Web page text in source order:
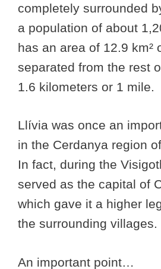
completely surrounded
a population of about
has an area of 12.9 km²
separated from the rest
1.6 kilometers or 1 mile.
Llívia was once an
in the Cerdanya region
In fact, during the
served as the capital of
which gave it a higher
the surrounding villages.
An important point…